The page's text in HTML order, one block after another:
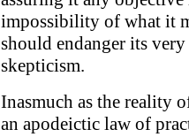
impossibility of what it
should endanger its
skepticism.
Inasmuch as the reality
an apodeictic law of